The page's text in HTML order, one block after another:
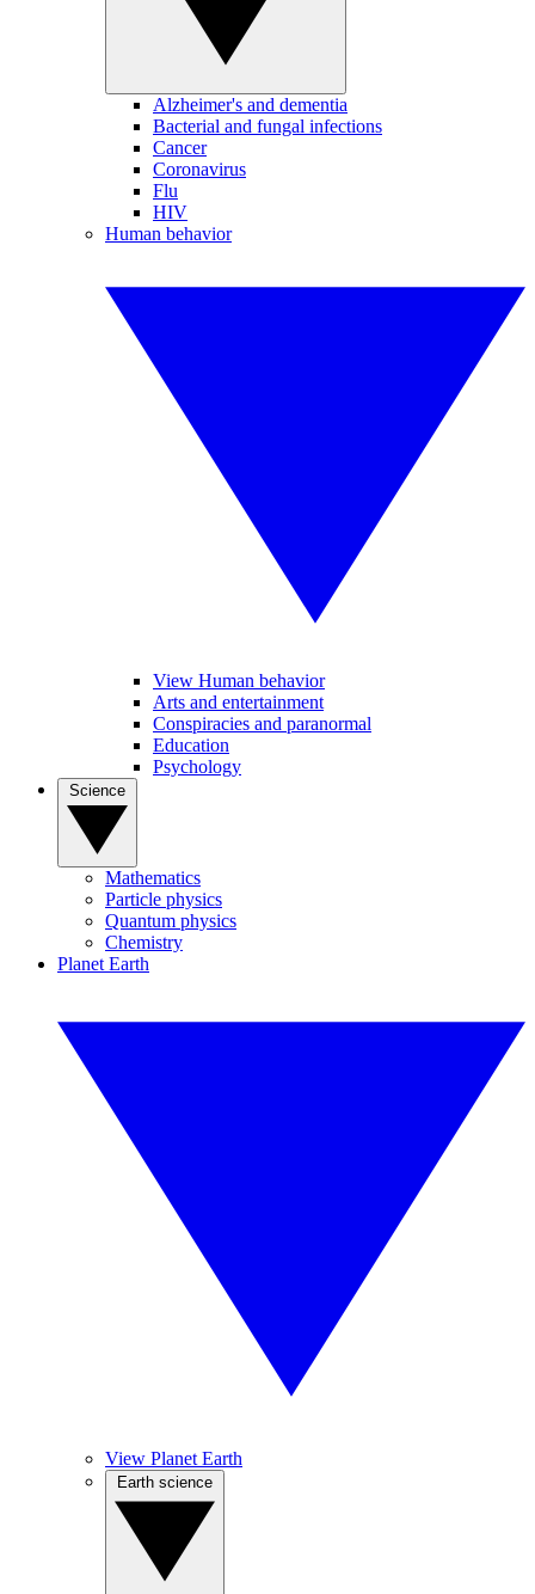
Alzheimer's and dementia
Bacterial and fungal infections
Cancer
Coronavirus
Flu
HIV
Human behavior
View Human behavior
Arts and entertainment
Conspiracies and paranormal
Education
Psychology
Mathematics
Particle physics
Quantum physics
Chemistry
Planet Earth
View Planet Earth